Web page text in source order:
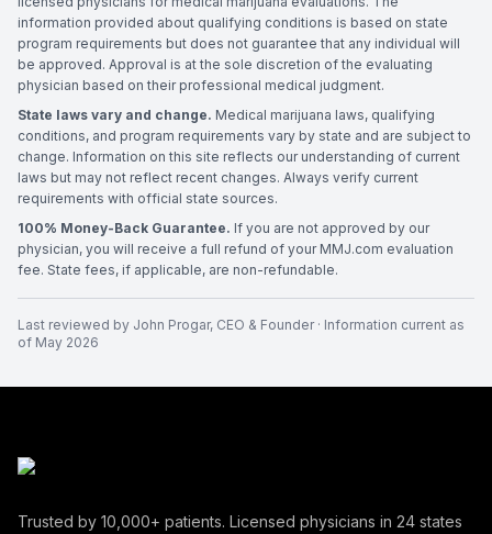
information provided about qualifying conditions is based on state
program requirements but does not guarantee that any individual will
be approved. Approval is at the sole discretion of the evaluating
physician based on their professional medical judgment.
State laws vary and change. Medical marijuana laws, qualifying
conditions, and program requirements vary by state and are subject to
change. Information on this site reflects our understanding of current
laws but may not reflect recent changes. Always verify current
requirements with official state sources.
100% Money-Back Guarantee. If you are not approved by our
physician, you will receive a full refund of your MMJ.com evaluation
fee. State fees, if applicable, are non-refundable.
Last reviewed by John Progar, CEO & Founder· Information current as
of May 2026
Trusted by 10,000+ patients. Licensed physicians in 24 states